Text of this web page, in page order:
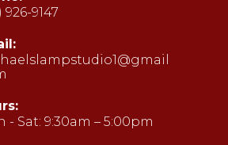
926-9147
your
application
- Sat: 9:30am – 5:00pm